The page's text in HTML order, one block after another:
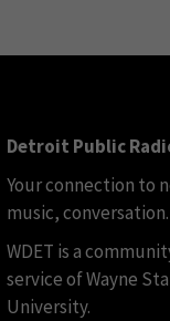
Detroit Public
Your connection to
music, conversation.
WDET is a
service of Wayne
University.